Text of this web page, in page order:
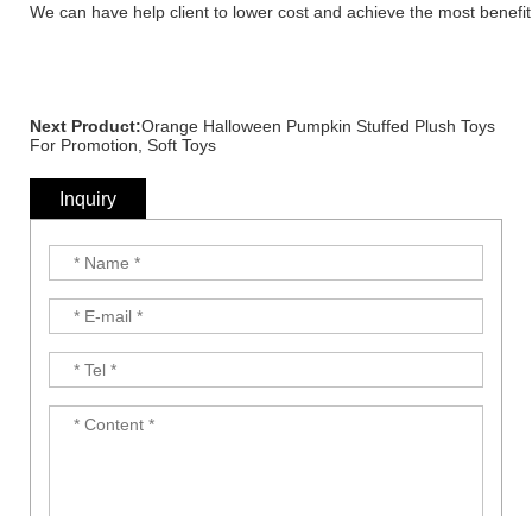
We can have help client to lower cost and achieve the most
Next Product:Orange Halloween Pumpkin Stuffed Plush Toys
For Promotion, Soft Toys
Inquiry